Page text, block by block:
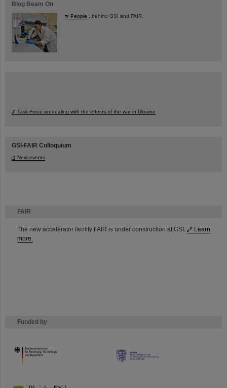
FAIR
The new accelerator facility FAIR is under construction at GSI.
Learn
more.
Funded by
HMWK
Blog Beam On
People ...behind GSI and FAIR.
Task Force on dealing with the effects of the war in Ukraine
GSI-FAIR Colloquium
Next events